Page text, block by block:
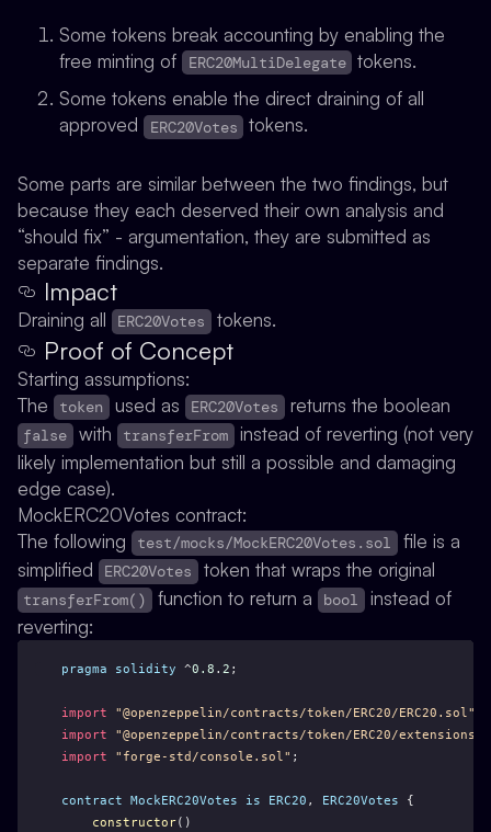
Some tokens break accounting by enabling the
free minting of ERC20MultiDelegate tokens.
Some tokens enable the direct draining of all
approved ERC20Votes tokens.
Some parts are similar between the two findings, but
because they each deserved their own analysis and
“should fix” - argumentation, they are submitted as
separate findings.
Impact
Draining all ERC20Votes tokens.
Proof of Concept
Starting assumptions:
The
token used as ERC20Votes returns the boolean
false with transferFrom instead of reverting (not very
likely implementation but still a possible and damaging
edge case).
MockERC20Votes contract:
The following
test/mocks/MockERC20Votes.sol file is a
simplified
ERC20Votes token that wraps the original
transferFrom() function to return a bool instead of
reverting:
pragma solidity ^0.8 . 2 ;
import "@openzeppelin/contracts/token/ERC20/ERC20.sol"
import
"@openzeppelin/contracts/token/ERC20/extensions/
import
"forge-std/console.sol" ;
contract MockERC20Votes is ERC20 , ERC20Votes {
constructor()